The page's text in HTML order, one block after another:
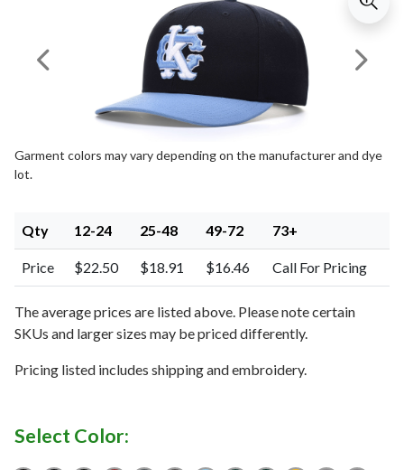
Previous Image Next
Garment colors may vary depending on the manufacturer and dye
lot.
Qty 12-24 25-48 49-72 73+
Price $22.50 $18.91 $16.46 Call For Pricing
The average prices are listed above. Please note certain
SKUs and larger sizes may be priced differently.
Pricing listed includes shipping and embroidery.
Select Color: